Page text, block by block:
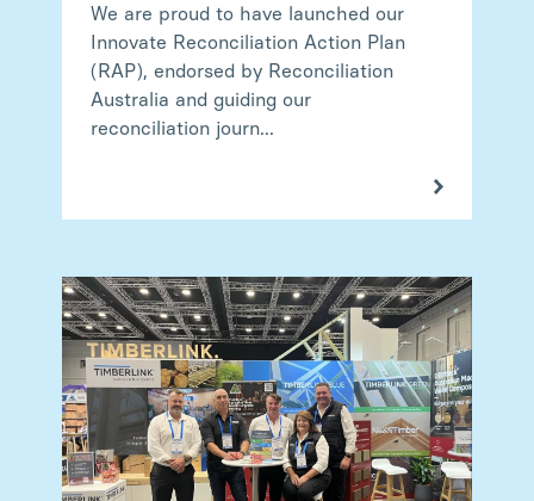
We are proud to have launched our
Innovate Reconciliation Action Plan
(RAP), endorsed by Reconciliation
Australia and guiding our
reconciliation journ...